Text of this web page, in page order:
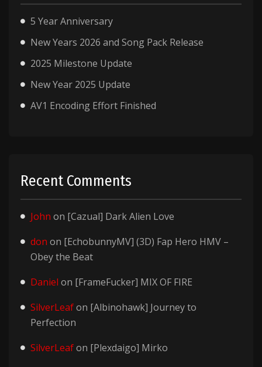
5 Year Anniversary
New Years 2026 and Song Pack Release
2025 Milestone Update
New Year 2025 Update
AV1 Encoding Effort Finished
Recent Comments
John on [Cazual] Dark Alien Love
don on [EchobunnyMV] (3D) Fap Hero HMV –
Obey the Beat
Daniel on [FrameFucker] MIX OF FIRE
SilverLeafon [Albinohawk] Journey to
Perfection
SilverLeafon [Plexdaigo] Mirko